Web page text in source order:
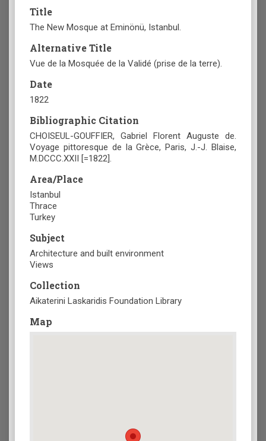
Title
The New Mosque at Eminönü, Istanbul.
Alternative Title
Vue de la Mosquée de la Validé (prise de la terre).
Date
1822
Bibliographic Citation
CHOISEUL-GOUFFIER, Gabriel Florent Auguste de.
Voyage pittoresque de la Grèce, Paris, J.-J. Blaise,
M.DCCC.XXII [=1822].
Area/Place
Istanbul
Thrace
Turkey
Subject
Architecture and built environment
Views
Collection
Aikaterini Laskaridis Foundation Library
Map